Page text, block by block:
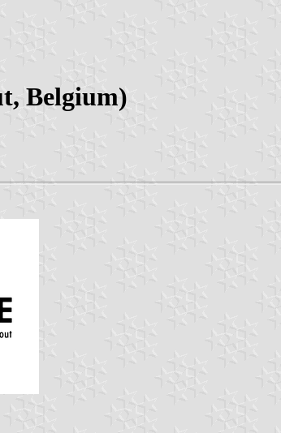
Belgium)